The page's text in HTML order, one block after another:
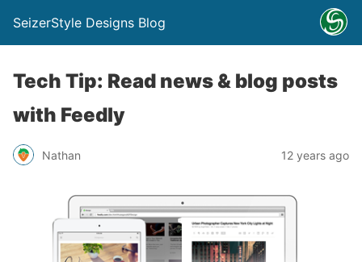
SeizerStyle Designs Blog
Tech Tip: Read news & blog posts
with Feedly
Nathan 12 years ago